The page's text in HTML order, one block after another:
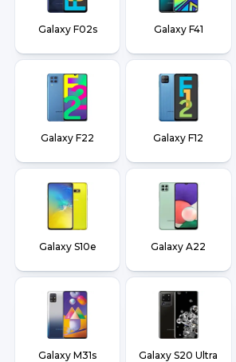
Galaxy F02s Galaxy F41
Galaxy F22 Galaxy F12
Galaxy S10e Galaxy A22
Galaxy M31s Galaxy S20 Ultra